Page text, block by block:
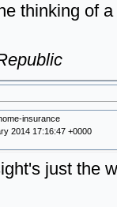
thinking of
insurance
2014 17:16:47 +0000
just the